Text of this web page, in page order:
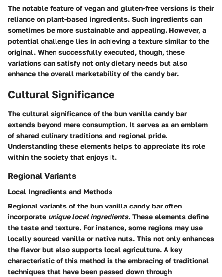
The notable feature of vegan and gluten-free versions is their
reliance on plant-based ingredients. Such ingredients can
sometimes be more sustainable and appealing. However, a
potential challenge lies in achieving a texture similar to the
original. When successfully executed, though, these
variations can satisfy not only dietary needs but also
enhance the overall marketability of the candy bar.
Cultural Significance
The cultural significance of the bun vanilla candy bar
extends beyond mere consumption. It serves as an emblem
of shared culinary traditions and regional pride.
Understanding these elements helps to appreciate its role
within the society that enjoys it.
Regional Variants
Local Ingredients and Methods
Regional variants of the bun vanilla candy bar often
incorporate unique local ingredients. These elements define
the taste and texture. For instance, some regions may use
locally sourced vanilla or native nuts. This not only enhances
the flavor but also supports local agriculture. A key
characteristic of this method is the embracing of traditional
techniques that have been passed down through